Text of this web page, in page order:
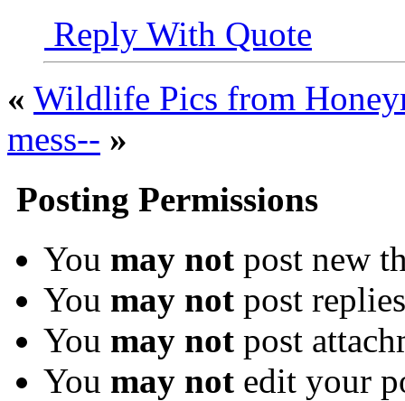
Reply With Quote
« Wildlife Pics from
mess-- »
Posting Permissions
You may not post new
You may not post replies
You may not post
You may not edit your